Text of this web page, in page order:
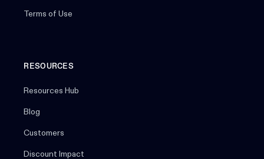
Terms of Use
RESOURCES
Resources Hub
Blog
Customers
Discount Impact